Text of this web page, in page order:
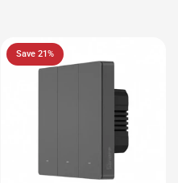
Save 21%